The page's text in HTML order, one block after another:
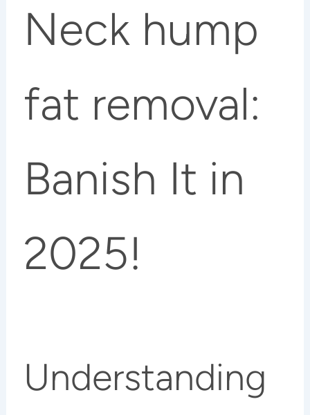
Neck hump
fat removal:
Banish It in
2025!
Understanding